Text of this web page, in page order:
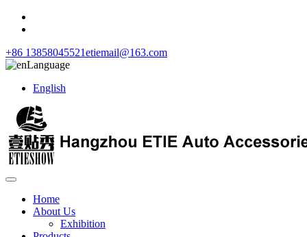
+86 13858045521etiemail@163.com
Language
English
Home
About Us
Exhibition